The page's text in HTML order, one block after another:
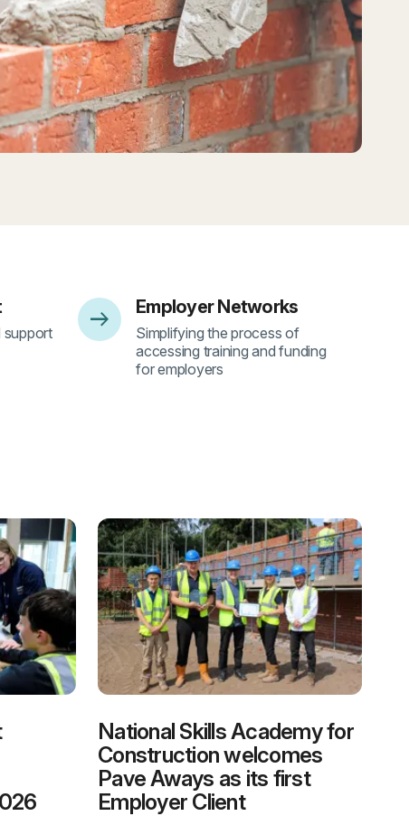
support
arrow_right_alt- 4
Employer Networks
Simplifying the process of
accessing training and funding
for employers
National Skills Academy for
Construction welcomes
Pave Aways as its first
Employer Client